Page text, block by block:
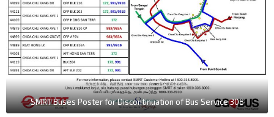
SMRT Buses Poster for Discontinuation of Bus Service 308